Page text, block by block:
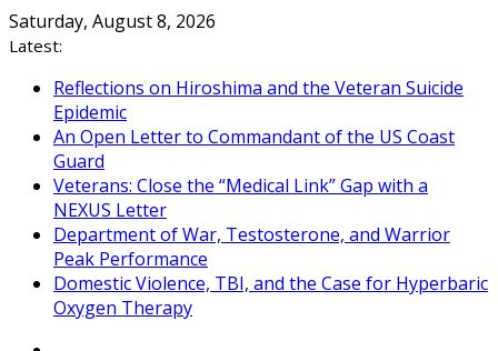
Skip
to
Saturday, August 8, 2026
Latest:
Reflections on Hiroshima and the Veteran Suicide
Epidemic
An Open Letter to Commandant of the US Coast
Guard
Veterans: Close the “Medical Link” Gap with a
NEXUS Letter
Department of War, Testosterone, and Warrior
Peak Performance
Domestic Violence, TBI, and the Case for Hyperbaric
Oxygen Therapy